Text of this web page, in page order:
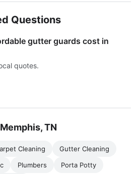
Questions
gutter guards cost in
quotes.
TN
Cleaning
Gutter Cleaning
Plumbers Porta Potty